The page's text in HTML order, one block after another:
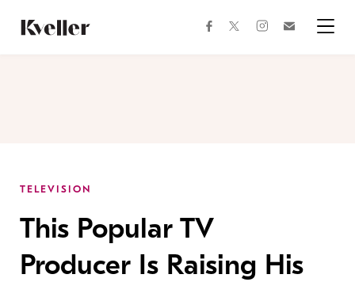
Content
Footer
facebooktwitterinstagram
TELEVISION
This Popular TV
Producer Is Raising His